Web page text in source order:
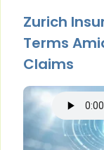
Zurich
Terms
Claims